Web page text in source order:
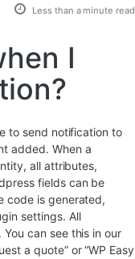
Less than a minute read
I
to send notification to
added. When a
all attributes,
fields can be
code is generated,
settings. All
can see this in our
a quote” or “WP Easy